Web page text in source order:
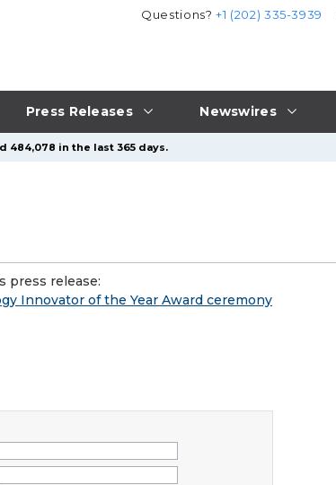
Press Releases Newswires
Questions?+1 (202) 335-3939
484,078 in the last 365 days.
press release:
Innovator of the Year Award ceremony